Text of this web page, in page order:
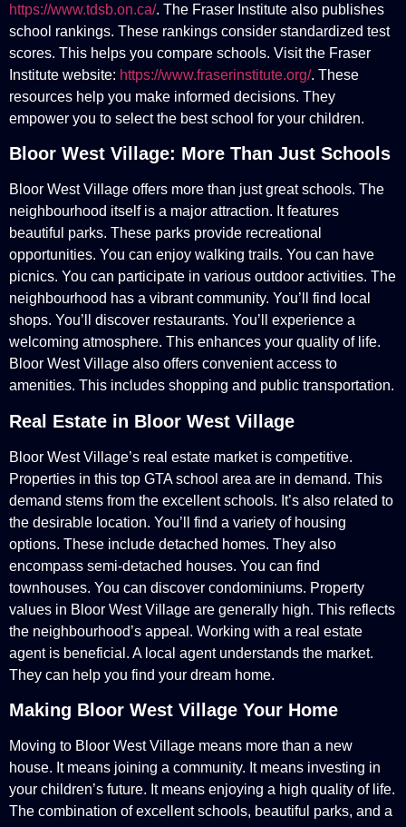
https://www.tdsb.on.ca/. The Fraser Institute also publishes
school rankings. These rankings consider standardized test
scores. This helps you compare schools. Visit the Fraser
Institute website: https://www.fraserinstitute.org/. These
resources help you make informed decisions. They
empower you to select the best school for your children.
Bloor West Village: More Than Just Schools
Bloor West Village offers more than just great schools. The
neighbourhood itself is a major attraction. It features
beautiful parks. These parks provide recreational
opportunities. You can enjoy walking trails. You can have
picnics. You can participate in various outdoor activities. The
neighbourhood has a vibrant community. You’ll find local
shops. You’ll discover restaurants. You’ll experience a
welcoming atmosphere. This enhances your quality of life.
Bloor West Village also offers convenient access to
amenities. This includes shopping and public transportation.
Real Estate in Bloor West Village
Bloor West Village’s real estate market is competitive.
Properties in this top GTA school area are in demand. This
demand stems from the excellent schools. It’s also related to
the desirable location. You’ll find a variety of housing
options. These include detached homes. They also
encompass semi-detached houses. You can find
townhouses. You can discover condominiums. Property
values in Bloor West Village are generally high. This reflects
the neighbourhood’s appeal. Working with a real estate
agent is beneficial. A local agent understands the market.
They can help you find your dream home.
Making Bloor West Village Your Home
Moving to Bloor West Village means more than a new
house. It means joining a community. It means investing in
your children’s future. It means enjoying a high quality of life.
The combination of excellent schools, beautiful parks, and a